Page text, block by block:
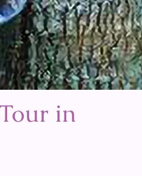
in